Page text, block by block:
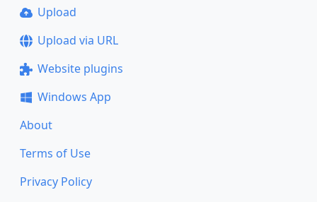
Upload
Upload via URL
Website plugins
Windows App
About
Terms of Use
Privacy Policy